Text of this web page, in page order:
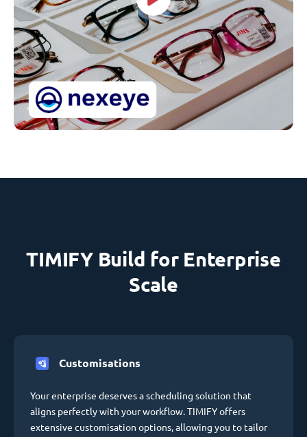
TIMIFY Build for Enterprise
Scale
Customisations
Your enterprise deserves a scheduling solution that
aligns perfectly with your workflow. TIMIFY offers
extensive customisation options, allowing you to tailor